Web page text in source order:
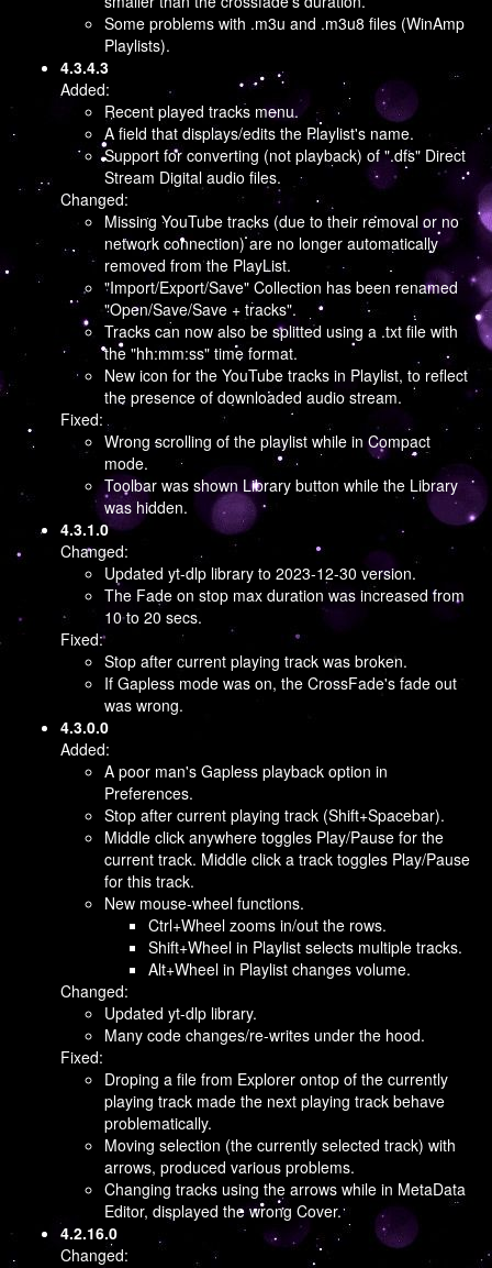
Some problems with .m3u and .m3u8 files (WinAmp
Playlists).
4.3.4.3
Added:
Recent played tracks menu.
A field that displays/edits the Playlist's name.
Support for converting (not playback) of ".dfs" Direct
Stream Digital audio files.
Changed:
Missing YouTube tracks (due to their removal or no
network connection) are no longer automatically
removed from the PlayList.
"Import/Export/Save" Collection has been renamed
"Open/Save/Save + tracks".
Tracks can now also be splitted using a .txt file with
the "hh:mm:ss" time format.
New icon for the YouTube tracks in Playlist, to reflect
the presence of downloaded audio stream.
Fixed:
Wrong scrolling of the playlist while in Compact
mode.
Toolbar was shown Library button while the Library
was hidden.
4.3.1.0
Changed:
Updated yt-dlp library to 2023-12-30 version.
The Fade on stop max duration was increased from
10 to 20 secs.
Fixed:
Stop after current playing track was broken.
If Gapless mode was on, the CrossFade's fade out
was wrong.
4.3.0.0
Added:
A poor man's Gapless playback option in
Preferences.
Stop after current playing track (Shift+Spacebar).
Middle click anywhere toggles Play/Pause for the
current track. Middle click a track toggles Play/Pause
for this track.
New mouse-wheel functions.
Ctrl+Wheel zooms in/out the rows.
Shift+Wheel in Playlist selects multiple tracks.
Alt+Wheel in Playlist changes volume.
Changed:
Updated yt-dlp library.
Many code changes/re-writes under the hood.
Fixed:
Droping a file from Explorer ontop of the currently
playing track made the next playing track behave
problematically.
Moving selection (the currently selected track) with
arrows, produced various problems.
Changing tracks using the arrows while in MetaData
Editor, displayed the wrong Cover.
4.2.16.0
Changed: